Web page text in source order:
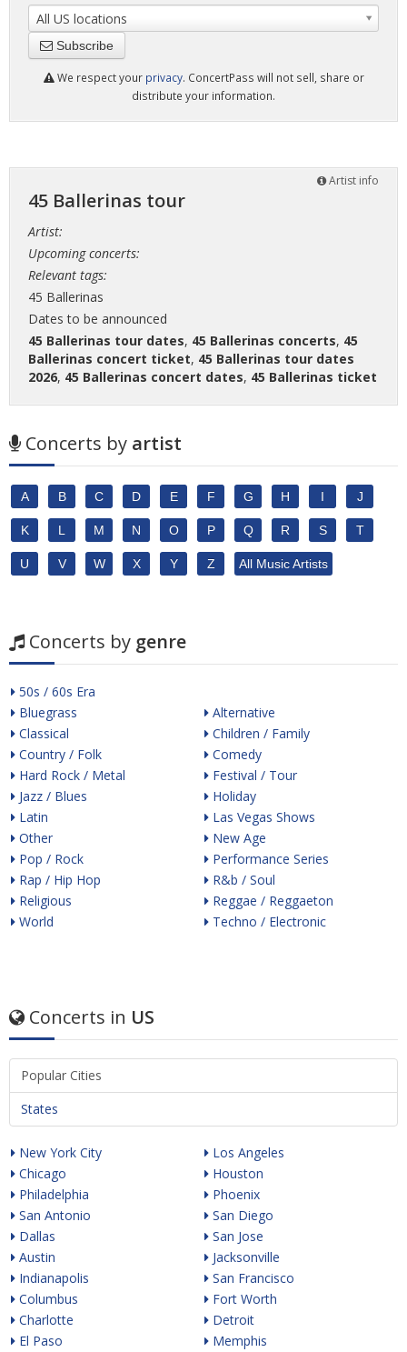
All US locations
Subscribe
We respect your privacy. ConcertPass will not sell, share or
distribute your information.
Artist info
45 Ballerinas tour
Artist:
Upcoming concerts:
Relevant tags:
45 Ballerinas
Dates to be announced
45 Ballerinas tour dates, 45 Ballerinas concerts, 45
Ballerinas concert ticket, 45 Ballerinas tour dates
2026, 45 Ballerinas concert dates, 45 Ballerinas ticket
Concerts by artist
A B C D E F G H I J
K L M N O P Q R S T
U V W X Y Z All Music Artists
Concerts by genre
50s / 60s Era
Bluegrass
Classical
Country / Folk
Hard Rock / Metal
Jazz / Blues
Latin
Other
Pop / Rock
Rap / Hip Hop
Religious
World
Alternative
Children / Family
Comedy
Festival / Tour
Holiday
Las Vegas Shows
New Age
Performance Series
R&b / Soul
Reggae / Reggaeton
Techno / Electronic
Concerts in US
Popular Cities
States
New York City
Chicago
Philadelphia
San Antonio
Dallas
Austin
Indianapolis
Columbus
Charlotte
El Paso
Los Angeles
Houston
Phoenix
San Diego
San Jose
Jacksonville
San Francisco
Fort Worth
Detroit
Memphis